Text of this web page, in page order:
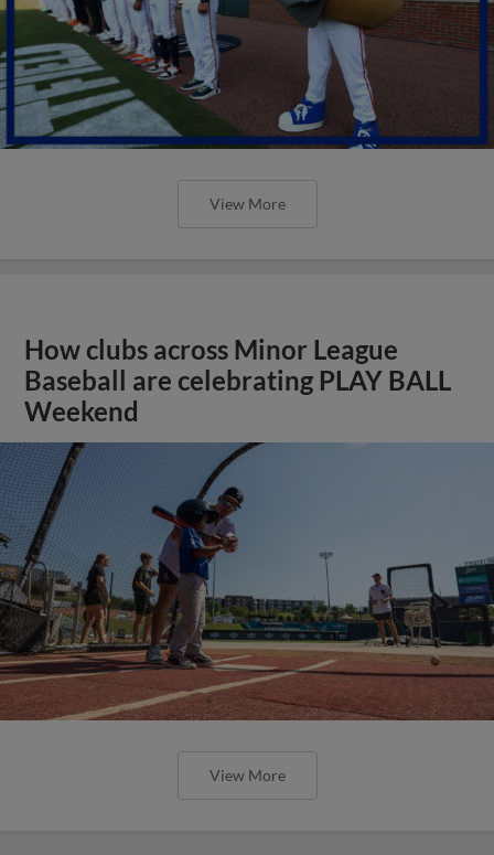
View More
How clubs across Minor League
Baseball are celebrating PLAY BALL
Weekend
View More